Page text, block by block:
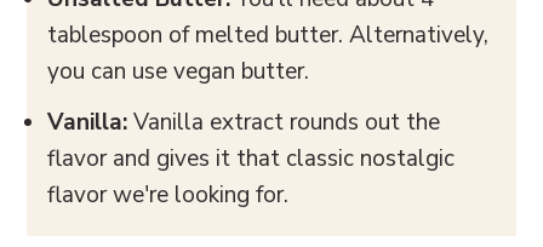
tablespoon of melted butter. Alternatively,
you can use vegan butter.
Vanilla:Vanilla extract rounds out the
flavor and gives it that classic nostalgic
flavor we're looking for.